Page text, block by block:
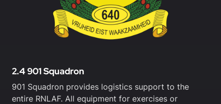
2.4 901 Squadron
901 Squadron provides logistics support to the
entire RNLAF. All equipment for exercises or